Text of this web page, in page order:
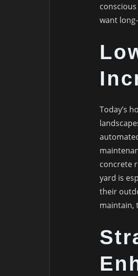
want
Today’s
concrete
yard is
their
maintain,